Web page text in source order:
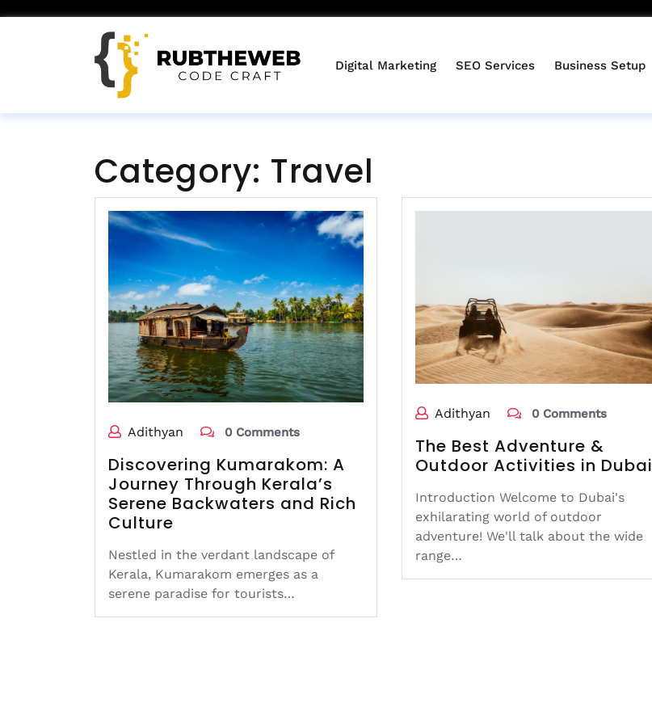
Digital Marketing SEO Services Business Setup
Category: Travel
Adithyan 0 Comments
Discovering Kumarakom: A
Journey Through Kerala’s
Serene Backwaters and Rich
Culture
Nestled in the verdant landscape of
Kerala, Kumarakom emerges as a
serene paradise for tourists…
Adithyan 0 Comments
The Best Adventure &
Outdoor Activities in Dubai
Introduction Welcome to Dubai's
exhilarating world of outdoor
adventure! We'll talk about the wide
range…